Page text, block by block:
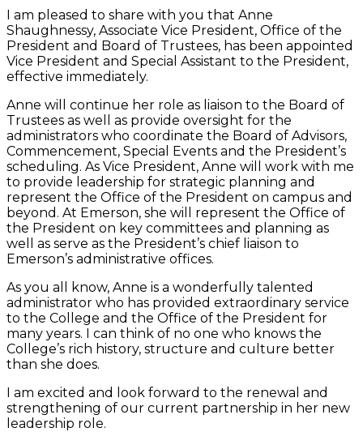
I am pleased to share with you that Anne
Shaughnessy, Associate Vice President, Office of the
President and Board of Trustees, has been appointed
Vice President and Special Assistant to the President,
effective immediately.
Anne will continue her role as liaison to the Board of
Trustees as well as provide oversight for the
administrators who coordinate the Board of Advisors,
Commencement, Special Events and the President’s
scheduling. As Vice President, Anne will work with me
to provide leadership for strategic planning and
represent the Office of the President on campus and
beyond. At Emerson, she will represent the Office of
the President on key committees and planning as
well as serve as the President’s chief liaison to
Emerson’s administrative offices.
As you all know, Anne is a wonderfully talented
administrator who has provided extraordinary service
to the College and the Office of the President for
many years. I can think of no one who knows the
College’s rich history, structure and culture better
than she does.
I am excited and look forward to the renewal and
strengthening of our current partnership in her new
leadership role.